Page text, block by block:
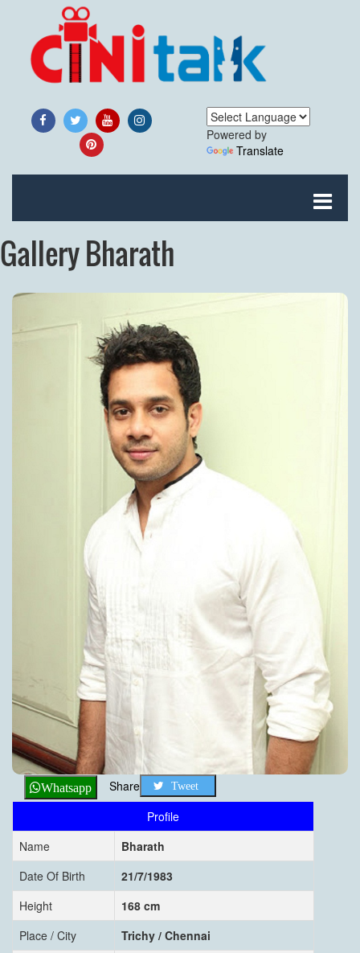
Powered by
Translate
Gallery Bharath
Whatsapp Share Tweet
Profile
Name
Bharath
Date Of Birth
21/7/1983
Height
168 cm
Place / City
Trichy / Chennai